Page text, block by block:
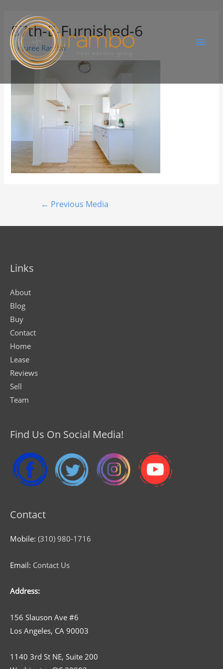
87th-E-Furnished-6
ByJuree Rambo
← Previous Media
Links
About
Blog
Buy
Contact
Home
Lease
Reviews
Sell
Team
Find Us On Social Media!
Contact
Mobile: (310) 980-1716
Email: Contact Us
Address:
156 Slauson Ave #6
Los Angeles, CA 90003
1140 3rd St NE, Suite 200